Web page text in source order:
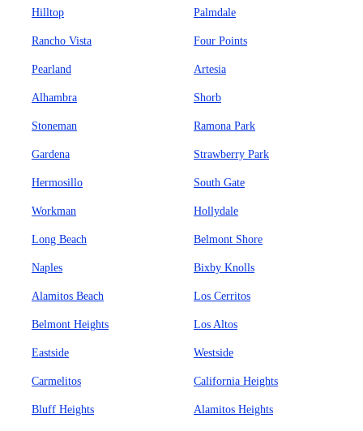
Hilltop Palmdale
Rancho Vista Four Points
Pearland Artesia
Alhambra Shorb
Stoneman Ramona Park
Gardena Strawberry Park
Hermosillo South Gate
Workman Hollydale
Long Beach Belmont Shore
Naples Bixby Knolls
Alamitos Beach Los Cerritos
Belmont Heights Los Altos
Eastside Westside
Carmelitos California Heights
Bluff Heights Alamitos Heights